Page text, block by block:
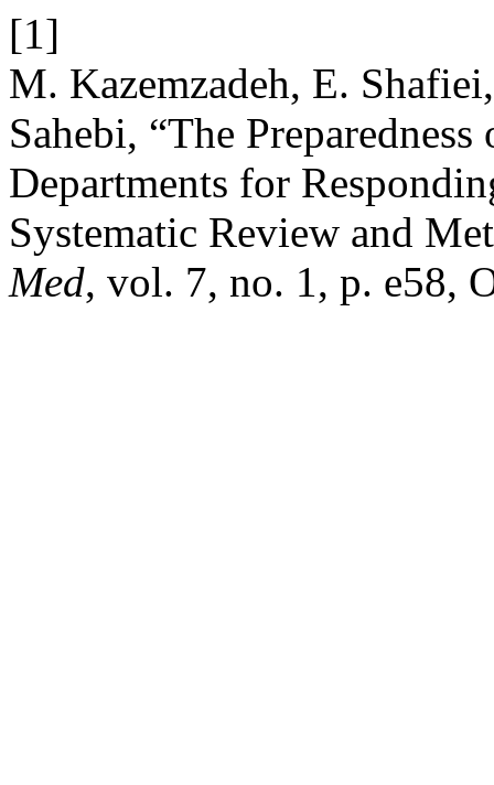
[1]
M. Kazemzadeh, E.
Sahebi, “The
Departments for
Systematic Review and
Med, vol. 7, no. 1, p. e58,